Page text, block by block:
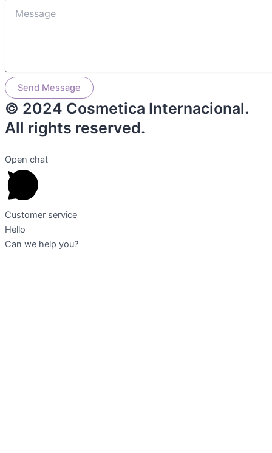
Send Message
© 2024 Cosmetica Internacional.
All rights reserved.
Open chat
Customer service
Hello
Can we help you?